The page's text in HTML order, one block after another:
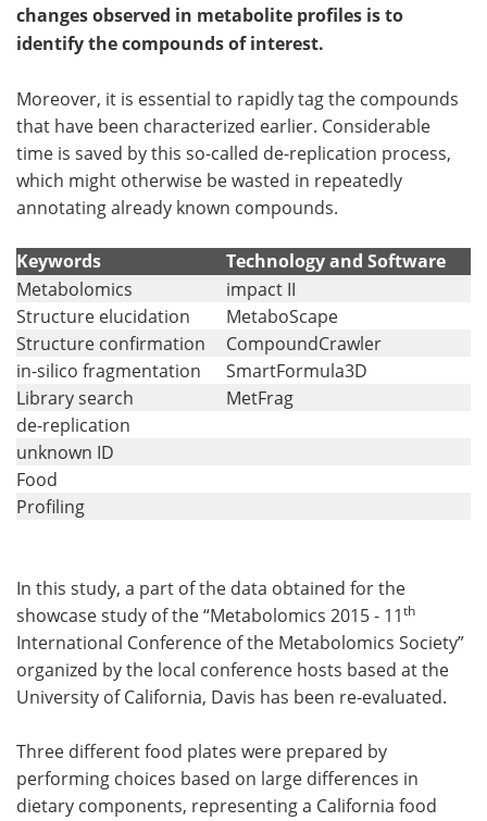
Contact
Become a Member
changes observed in metabolite profiles is to
identify the compounds of interest.
Moreover, it is essential to rapidly tag the compounds
that have been characterized earlier. Considerable
time is saved by this so-called de-replication process,
which might otherwise be wasted in repeatedly
annotating already known compounds.
Keywords Technology and Software
Metabolomics
impact II
Structure elucidation
MetaboScape
Structure confirmation
CompoundCrawler
in-silico fragmentation
SmartFormula3D
Library search
MetFrag
de-replication
unknown ID
Food
Profiling
In this study, a part of the data obtained for the
showcase study of the “Metabolomics 2015 - 11th
International Conference of the Metabolomics Society”
organized by the local conference hosts based at the
University of California, Davis has been re-evaluated.
Three different food plates were prepared by
performing choices based on large differences in
dietary components, representing a California food